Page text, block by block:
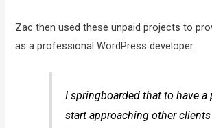
Zac then used these unpaid projects to
as a professional WordPress developer.
I springboarded that to have a
start approaching other clients